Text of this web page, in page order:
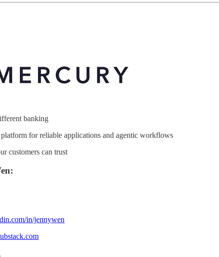
banking
for reliable applications and agentic workflows
customers can trust
in/jennywen